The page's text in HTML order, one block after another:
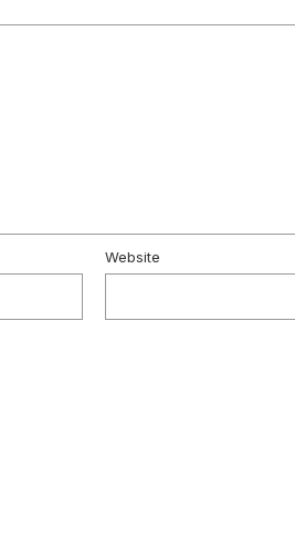
Website